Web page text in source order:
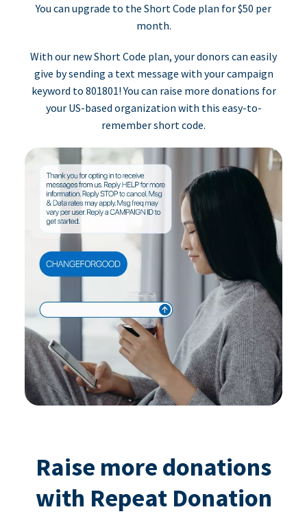
You can upgrade to the Short Code plan for $50 per
month.
With our new Short Code plan, your donors can easily
give by sending a text message with your campaign
keyword to 801801! You can raise more donations for
your US-based organization with this easy-to-
remember short code.
Raise more donations
with Repeat Donation